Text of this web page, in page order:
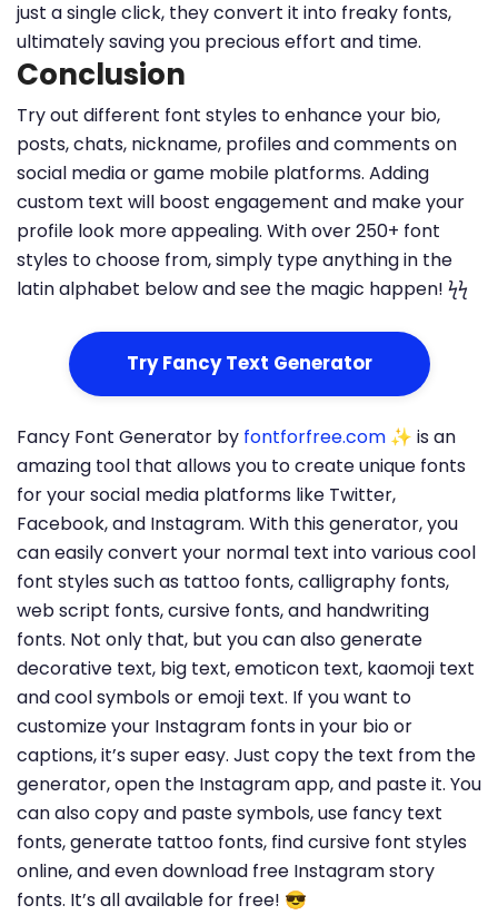
just a single click, they convert it into freaky fonts,
ultimately saving you precious effort and time.
Conclusion
Try out different font styles to enhance your bio,
posts, chats, nickname, profiles and comments on
social media or game mobile platforms. Adding
custom text will boost engagement and make your
profile look more appealing. With over 250+ font
styles to choose from, simply type anything in the
latin alphabet below and see the magic happen! ϟϟ
Try Fancy Text Generator
Fancy Font Generator by fontforfree.com ✨ is an
amazing tool that allows you to create unique fonts
for your social media platforms like Twitter,
Facebook, and Instagram. With this generator, you
can easily convert your normal text into various cool
font styles such as tattoo fonts, calligraphy fonts,
web script fonts, cursive fonts, and handwriting
fonts. Not only that, but you can also generate
decorative text, big text, emoticon text, kaomoji text
and cool symbols or emoji text. If you want to
customize your Instagram fonts in your bio or
captions, it’s super easy. Just copy the text from the
generator, open the Instagram app, and paste it. You
can also copy and paste symbols, use fancy text
fonts, generate tattoo fonts, find cursive font styles
online, and even download free Instagram story
fonts. It’s all available for free! 😎